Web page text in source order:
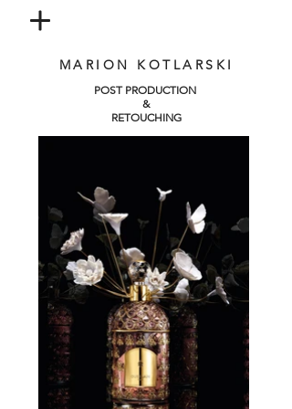
MARION KOTLARSKI
POST PRODUCTION
&
RETOUCHING